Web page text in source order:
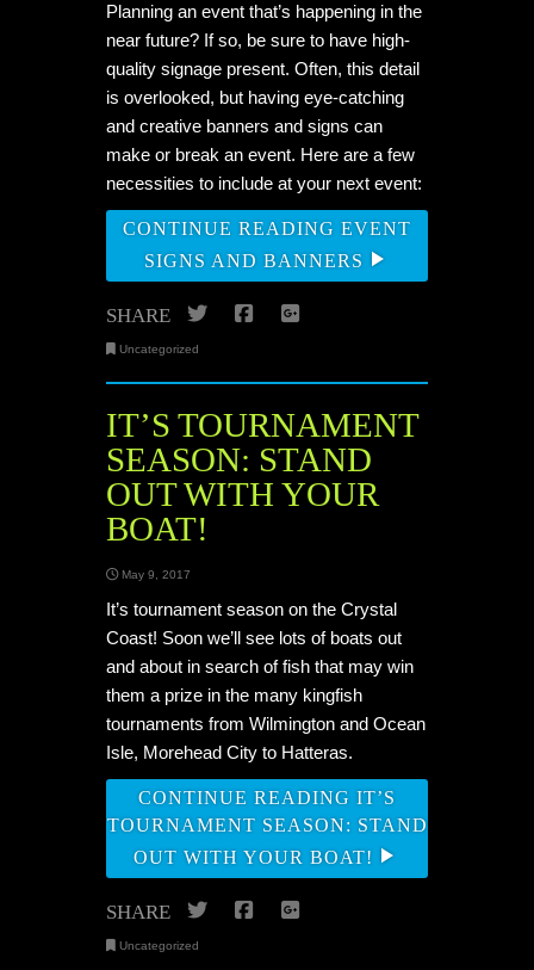
Planning an event that’s happening in the
near future? If so, be sure to have high-
quality signage present. Often, this detail
is overlooked, but having eye-catching
and creative banners and signs can
make or break an event. Here are a few
necessities to include at your next event:
CONTINUE READING EVENT
SIGNS AND BANNERS
SHARE TwitterFacebook
Uncategorized
IT’S TOURNAMENT
SEASON: STAND
OUT WITH YOUR
BOAT!
May 9, 2017
It’s tournament season on the Crystal
Coast! Soon we’ll see lots of boats out
and about in search of fish that may win
them a prize in the many kingfish
tournaments from Wilmington and Ocean
Isle, Morehead City to Hatteras.
CONTINUE READING IT’S
TOURNAMENT SEASON: STAND
OUT WITH YOUR BOAT!
SHARE TwitterFacebook
Uncategorized